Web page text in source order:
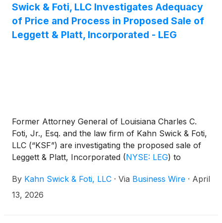
Swick & Foti, LLC Investigates Adequacy
of Price and Process in Proposed Sale of
Leggett & Platt, Incorporated - LEG
Former Attorney General of Louisiana Charles C.
Foti, Jr., Esq. and the law firm of Kahn Swick & Foti,
LLC (“KSF”) are investigating the proposed sale of
Leggett & Platt, Incorporated (NYSE: LEG) to
the terms of the proposed transaction, shareholders
of Leggett will receive 0.1455 shares of Somnigroup
By Kahn Swick & Foti, LLC · Via Business Wire · April
13, 2026